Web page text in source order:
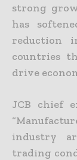
strong
has
reduction
countries
drive
JCB chief
industry
trading